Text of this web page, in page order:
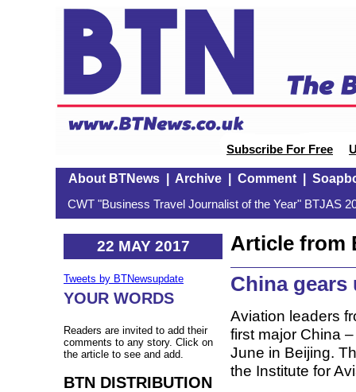
Subscribe For Free
About BTNews| Archive| Comment|
CWT "Business Travel Journalist of the Year" BTJAS
22 MAY 2017
Tweets by BTNewsupdate
YOUR WORDS
Readers are invited to add their
comments to any story. Click on
the article to see and add.
BTN DISTRIBUTION
Article from
China
Aviation leaders
first major China
June in Beijing.
the Institute for